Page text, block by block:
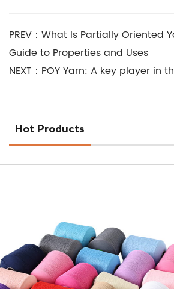
PREV：What Is Partially Oriented
Guide to Properties and Uses
NEXT：POY Yarn: A key player in
Hot Products